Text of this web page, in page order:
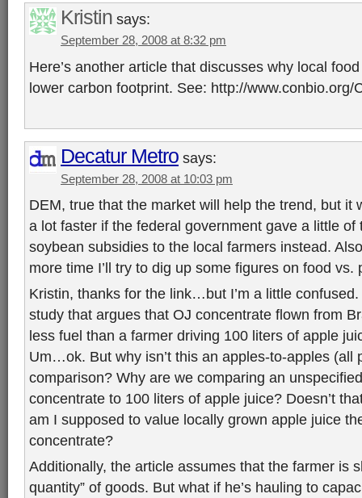
Kristin says:
September 28, 2008 at 8:32 pm
Here’s another article that discusses why local
lower carbon footprint. See: http://www.conbio.org/
Decatur Metro says:
September 28, 2008 at 10:03 pm
DEM, true that the market will help the trend, but it
a lot faster if the federal government gave a little of
soybean subsidies to the local farmers instead.
more time I’ll try to dig up some figures on food vs.
Kristin, thanks for the link…but I’m a little
study that argues that OJ concentrate flown from
less fuel than a farmer driving 100 liters of apple
Um…ok. But why isn’t this an apples-to-apples (all
comparison? Why are we comparing an
concentrate to 100 liters of apple juice? Doesn’t
am I supposed to value locally grown apple juice
concentrate?
Additionally, the article assumes that the farmer is
quantity” of goods. But what if he’s hauling to